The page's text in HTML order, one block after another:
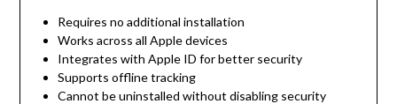
Requires no additional installation
Works across all Apple devices
Integrates with Apple ID for better security
Supports offline tracking
Cannot be uninstalled without disabling security